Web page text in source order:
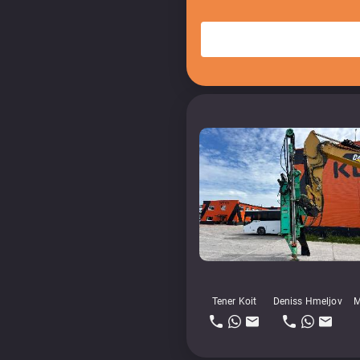
Tener Koit Deniss Hmeljov